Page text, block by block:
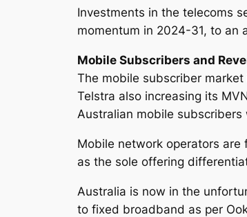
Investments in the telecoms
momentum in 2024-31, to an
Mobile Subscribers and
The mobile subscriber
Telstra also increasing its
Australian mobile
Mobile network operators
as the sole offering
Australia is now in the
to fixed broadband as per